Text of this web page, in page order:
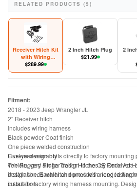
RELATED PRODUCTS (5)
Receiver Hitch Kit
with Wiring
Harness Jeep
Wrangler JL
$289.99
2 Inch Hitch Plug
$21.99
2
Fitment:
2018 - 2023 Jeep Wrangler JL
2" Receiver hitch
Includes wiring harness
Black powder Coat finish
One piece welded construction
Five-year warranty
The Rugged Ridge Trailer Hitches by Omix-Ada
installation. Each hitch comes with needed
installation.
Custom design bolts directly to factory mounting
vehicle, very similar design to the OE Receiver
design sheds water and provides a long lasting
cutout for factory wiring harness mounting.